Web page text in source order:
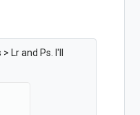
Lr and Ps. I'll